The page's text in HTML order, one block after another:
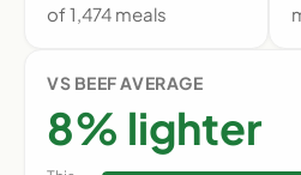
of 1,474 meals
VS BEEF AVERAGE
8% lighter